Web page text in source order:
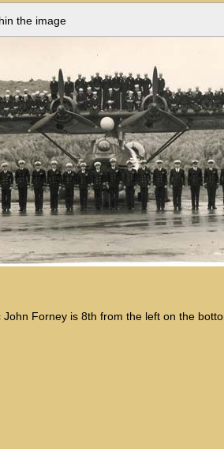
Forney is 8th from the left on the